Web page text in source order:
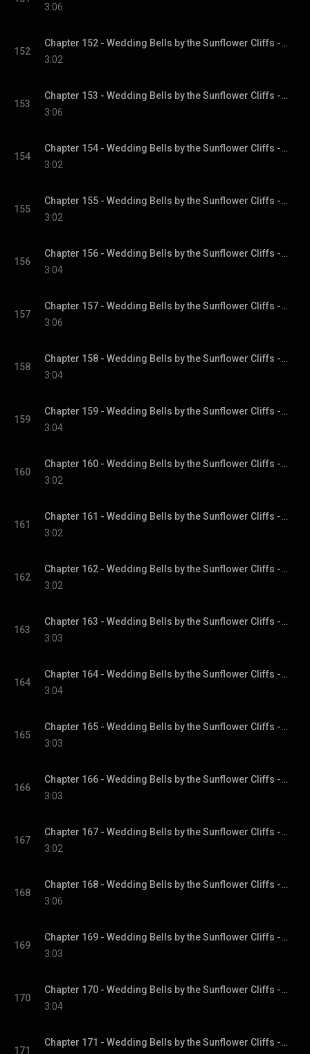
3:06
152
Chapter 152 - Wedding Bells by the Sunflower Cliffs - Sunflower Cliffs, Book 3
3:02
153
Chapter 153 - Wedding Bells by the Sunflower Cliffs - Sunflower Cliffs, Book 3
3:06
154
Chapter 154 - Wedding Bells by the Sunflower Cliffs - Sunflower Cliffs, Book 3
3:02
155
Chapter 155 - Wedding Bells by the Sunflower Cliffs - Sunflower Cliffs, Book 3
3:02
156
Chapter 156 - Wedding Bells by the Sunflower Cliffs - Sunflower Cliffs, Book 3
3:04
157
Chapter 157 - Wedding Bells by the Sunflower Cliffs - Sunflower Cliffs, Book 3
3:06
158
Chapter 158 - Wedding Bells by the Sunflower Cliffs - Sunflower Cliffs, Book 3
3:04
159
Chapter 159 - Wedding Bells by the Sunflower Cliffs - Sunflower Cliffs, Book 3
3:04
160
Chapter 160 - Wedding Bells by the Sunflower Cliffs - Sunflower Cliffs, Book 3
3:02
161
Chapter 161 - Wedding Bells by the Sunflower Cliffs - Sunflower Cliffs, Book 3
3:02
162
Chapter 162 - Wedding Bells by the Sunflower Cliffs - Sunflower Cliffs, Book 3
3:02
163
Chapter 163 - Wedding Bells by the Sunflower Cliffs - Sunflower Cliffs, Book 3
3:03
164
Chapter 164 - Wedding Bells by the Sunflower Cliffs - Sunflower Cliffs, Book 3
3:04
165
Chapter 165 - Wedding Bells by the Sunflower Cliffs - Sunflower Cliffs, Book 3
3:03
166
Chapter 166 - Wedding Bells by the Sunflower Cliffs - Sunflower Cliffs, Book 3
3:03
167
Chapter 167 - Wedding Bells by the Sunflower Cliffs - Sunflower Cliffs, Book 3
3:02
168
Chapter 168 - Wedding Bells by the Sunflower Cliffs - Sunflower Cliffs, Book 3
3:06
169
Chapter 169 - Wedding Bells by the Sunflower Cliffs - Sunflower Cliffs, Book 3
3:03
170
Chapter 170 - Wedding Bells by the Sunflower Cliffs - Sunflower Cliffs, Book 3
3:04
171
Chapter 171 - Wedding Bells by the Sunflower Cliffs - Sunflower Cliffs, Book 3